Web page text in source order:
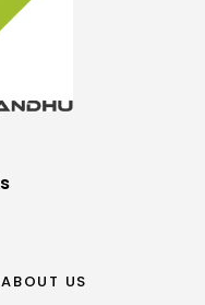
ABOUT US